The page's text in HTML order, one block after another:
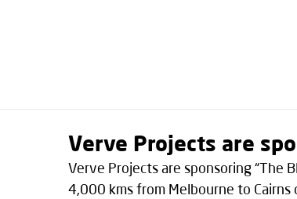
Verve Projects are
Verve Projects are sponsoring “The
4,000 kms from Melbourne to